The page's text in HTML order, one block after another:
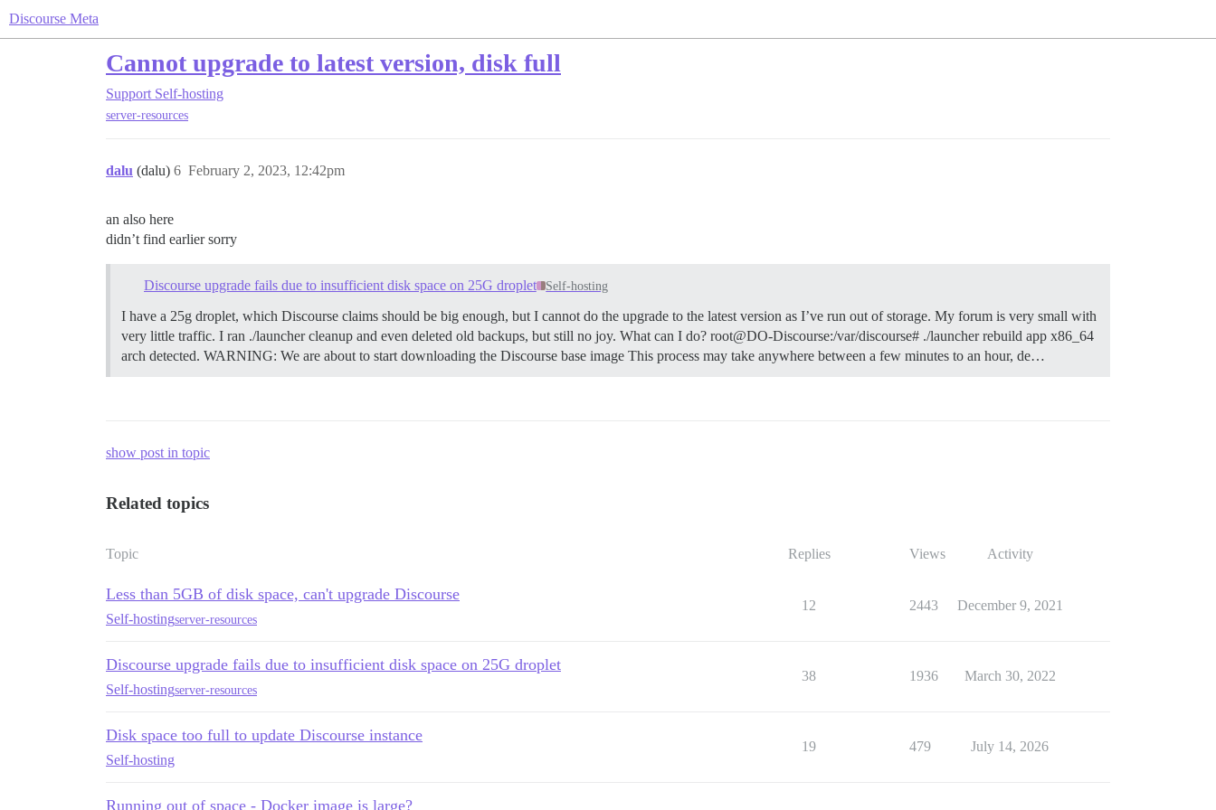
Discourse Meta
Cannot upgrade to latest version, disk full
Support Self-hosting
server-resources
dalu (dalu) February 2, 2023, 12:42pm
6
an also here
didn’t find earlier sorry
Discourse upgrade fails due to insufficient disk space on 25G droplet Self-hosting
I have a 25g droplet, which Discourse claims should be big enough, but I cannot do the upgrade to the latest version as I’ve run out of storage. My forum is very small with
very little traffic. I ran ./launcher cleanup and even deleted old backups, but still no joy. What can I do? root@DO-Discourse:/var/discourse# ./launcher rebuild app x86_64
arch detected. WARNING: We are about to start downloading the Discourse base image This process may take anywhere between a few minutes to an hour, de…
show post in topic
Related topics
Topic Replies Views Activity
Less than 5GB of disk space, can't upgrade Discourse
Self-hostingserver-resources
12 2443 December 9, 2021
Discourse upgrade fails due to insufficient disk space on 25G droplet
Self-hostingserver-resources
38 1936 March 30, 2022
Disk space too full to update Discourse instance
Self-hosting
19 479 July 14, 2026
Running out of space - Docker image is large?